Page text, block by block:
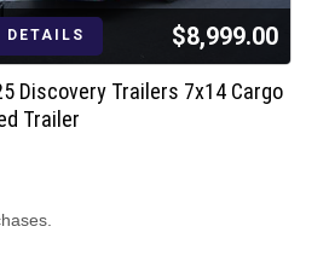
DETAILS $8,999.00
Discovery Trailers 7x14 Cargo
Trailer